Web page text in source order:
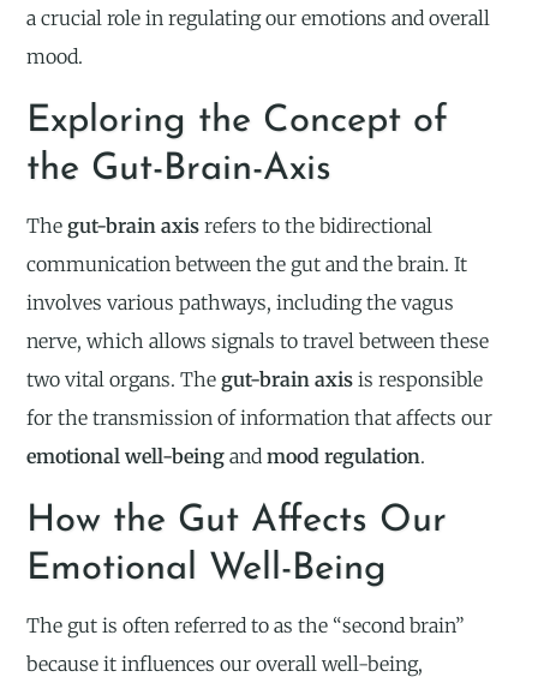
a crucial role in regulating our emotions and overall
mood.
Exploring the Concept of
the Gut-Brain-Axis
The gut-brain axis refers to the bidirectional
communication between the gut and the brain. It
involves various pathways, including the vagus
nerve, which allows signals to travel between these
two vital organs. The gut-brain axis is responsible
for the transmission of information that affects our
emotional well-being andmood regulation.
How the Gut Affects Our
Emotional Well-Being
The gut is often referred to as the “second brain”
because it influences our overall well-being,